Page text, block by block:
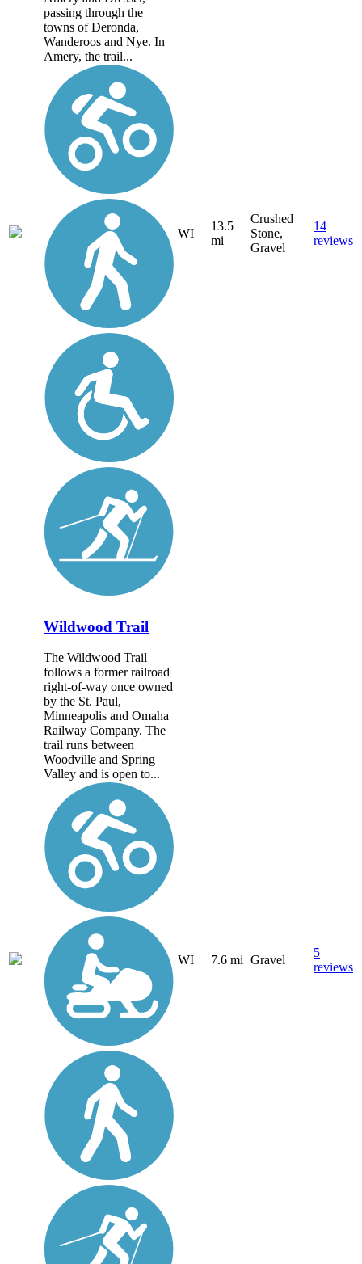
passing through the
towns of Deronda,
Wanderoos and Nye. In
Amery, the trail...
WI
13.5
mi
Crushed
Stone,
Gravel
14
reviews
Wildwood Trail
The Wildwood Trail
follows a former railroad
right-of-way once owned
by the St. Paul,
Minneapolis and Omaha
Railway Company. The
trail runs between
Woodville and Spring
Valley and is open to...
WI 7.6 mi Gravel
5
reviews